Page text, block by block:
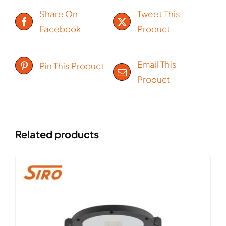
Share On
Facebook
Tweet This
Product
Pin This Product
Email This
Product
Related products